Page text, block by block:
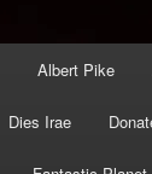
Albert Pike
Dies Irae